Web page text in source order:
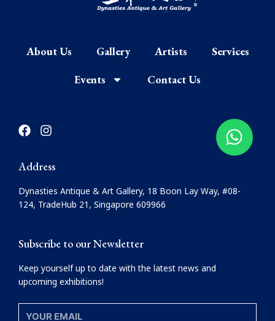
About Us Gallery Artists
Services
Events
Contact Us
F
a
e
b
o
o
k
I
n
a
g
r
a
Address
Dynasties Antique & Art Gallery, 18 Boon Lay Way, #08-
124, TradeHub 21, Singapore 609966
Subscribe to our Newsletter
Keep yourself up to date with the latest news and
upcoming exhibitions!
YOUR